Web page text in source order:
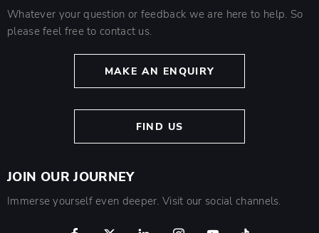
Whatever your question or feedback we are here to help. So
please feel free to contact us.
MAKE AN ENQUIRY
FIND US
JOIN OUR JOURNEY
Immerse yourself even deeper. Visit our social channels.